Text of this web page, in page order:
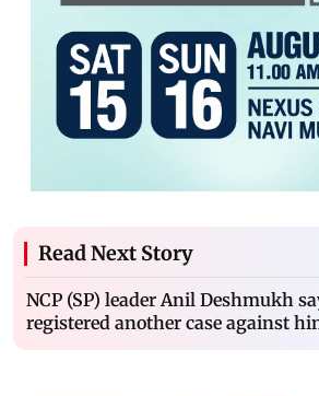
Read Next Story
NCP (SP) leader Anil Deshmukh
registered another case against